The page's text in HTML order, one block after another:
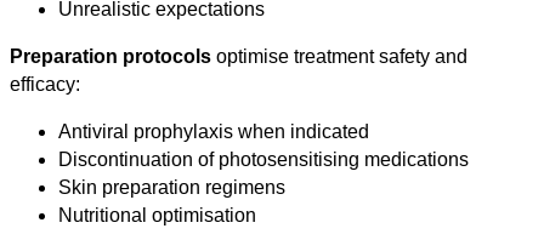
Unrealistic expectations
Preparation protocols optimise treatment safety and
efficacy:
Antiviral prophylaxis when indicated
Discontinuation of photosensitising medications
Skin preparation regimens
Nutritional optimisation